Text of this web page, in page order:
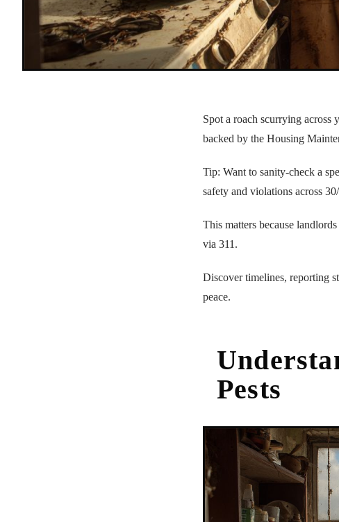
Spot a roach scurrying
backed by the Housing
Tip: Want to sanity-check a
safety and violations across
This matters because
via 311.
Discover timelines, reporting
peace.
Pests